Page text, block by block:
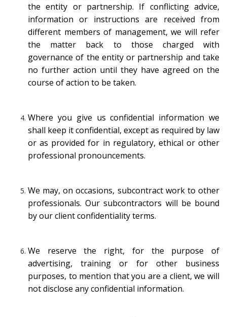
the entity or partnership. If conflicting advice,
information or instructions are received from
different members of management, we will refer
the matter back to those charged with
governance of the entity or partnership and take
no further action until they have agreed on the
course of action to be taken.
Where you give us confidential information we
shall keep it confidential, except as required by law
or as provided for in regulatory, ethical or other
professional pronouncements.
We may, on occasions, subcontract work to other
professionals. Our subcontractors will be bound
by our client confidentiality terms.
We reserve the right, for the purpose of
advertising, training or for other business
purposes, to mention that you are a client, we will
not disclose any confidential information.